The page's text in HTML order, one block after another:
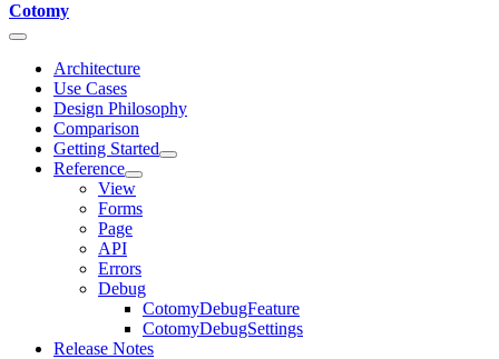
Cotomy
Architecture
Use Cases
Design Philosophy
Comparison
Getting Started
Reference
View
Forms
Page
API
Errors
Debug
CotomyDebugFeature
CotomyDebugSettings
Release Notes